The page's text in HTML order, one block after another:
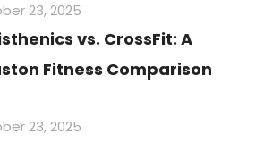
23, 2025
vs. CrossFit: A
Fitness Comparison
23, 2025